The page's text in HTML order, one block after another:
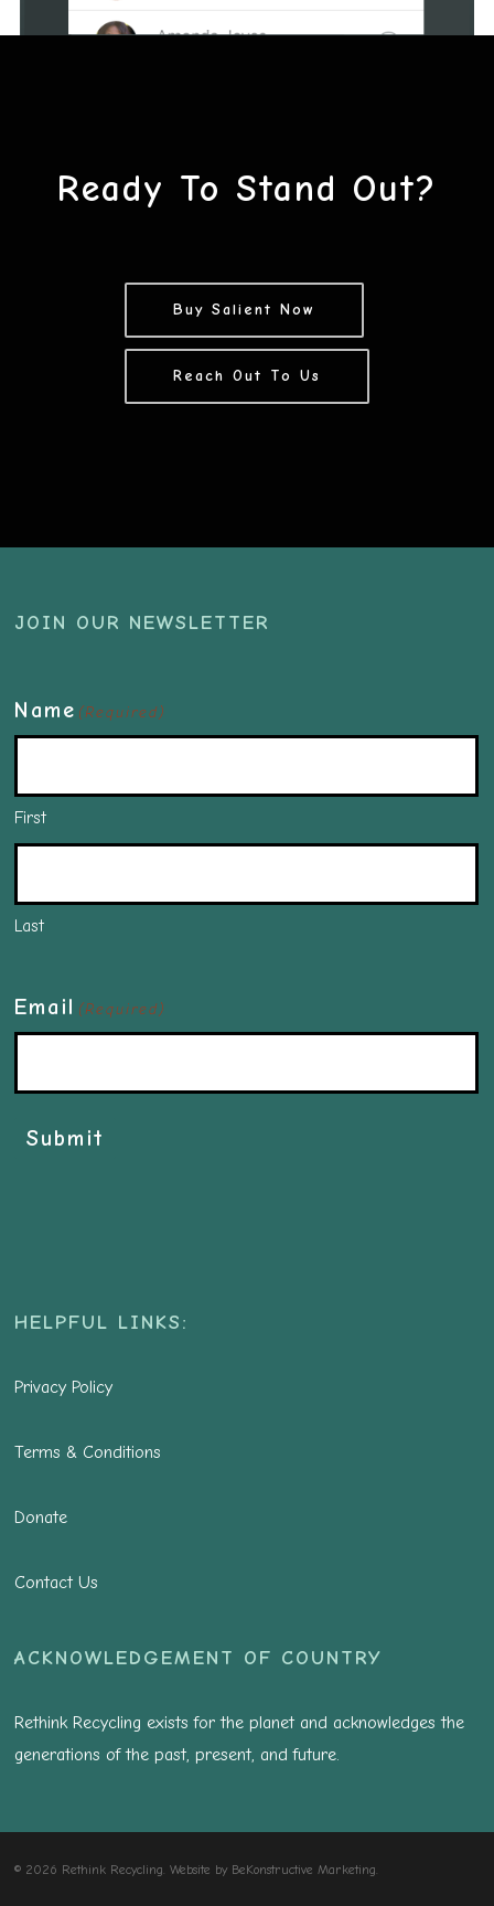
Ready To Stand Out?
Buy Salient Now
Reach Out To Us
JOIN OUR NEWSLETTER
Name (Required)
First
Last
Email (Required)
Submit
HELPFUL LINKS:
Privacy Policy
Terms & Conditions
Donate
Contact Us
ACKNOWLEDGEMENT OF COUNTRY
Rethink Recycling exists for the planet and acknowledges the
generations of the past, present, and future.
© 2026 Rethink Recycling. Website by BeKonstructive Marketing.